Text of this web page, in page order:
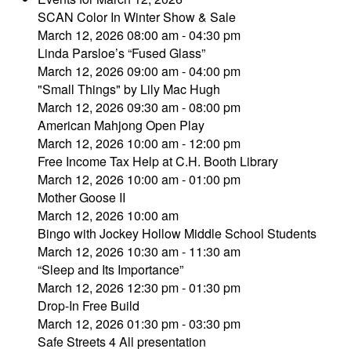
SCAN Color In Winter Show & Sale
March 12, 2026 08:00 am - 04:30 pm
Linda Parsloe’s “Fused Glass”
March 12, 2026 09:00 am - 04:00 pm
"Small Things" by Lily Mac Hugh
March 12, 2026 09:30 am - 08:00 pm
American Mahjong Open Play
March 12, 2026 10:00 am - 12:00 pm
Free Income Tax Help at C.H. Booth Library
March 12, 2026 10:00 am - 01:00 pm
Mother Goose II
March 12, 2026 10:00 am
Bingo with Jockey Hollow Middle School Students
March 12, 2026 10:30 am - 11:30 am
“Sleep and Its Importance”
March 12, 2026 12:30 pm - 01:30 pm
Drop-In Free Build
March 12, 2026 01:30 pm - 03:30 pm
Safe Streets 4 All presentation